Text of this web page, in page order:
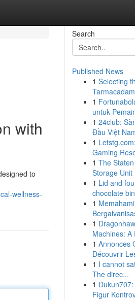
with
to
wellness-
Search
Published News
1 Selecting
1
untuk
1 24club:
Đầu Việt
1
Gaming
1 The
Storage Unit
1 Lid and
chocolate
1
1
Machines: A
1 Annonces
Découvrir
1 I cannot
The direc...
1
Figur